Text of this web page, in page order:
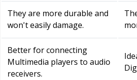
They are more durable and
won't easily damage.
Better for connecting
Multimedia players to audio
receivers.